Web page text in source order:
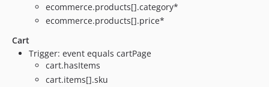
ecommerce.products[].category*
ecommerce.products[].price*
Cart
Trigger: event equals cartPage
cart.hasItems
cart.items[].sku